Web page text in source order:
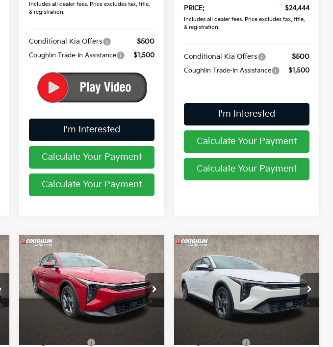
Includes all dealer fees. Price excludes tax, title,
& registration.
Conditional Kia Offers $500
Coughlin Trade-In Assistance $1,500
I'm Interested
Calculate Your Payment
Calculate Your Payment
PRICE:
$24,444
Includes all dealer fees. Price excludes tax, title,
& registration.
Conditional Kia Offers $500
Coughlin Trade-In Assistance $1,500
I'm Interested
Calculate Your Payment
Calculate Your Payment
2026Kia K4LXS
Coughlin Kia of Pataskala
VIN:3KPFT4DE6TE379127Stock:K9828
Ext.
$24,582
PRICE
Less
MSRP:
$25,030
Coughlin Discount:
Compare Vehicle
2026Kia K4 LXS
Coughlin Kia of Pataskala
VIN:3KPFT4DE9TE359051 Stock:K9745
Ext.
$24,750
PRICE
Less
MSRP:
Coughlin Discount:
Compare Vehicle